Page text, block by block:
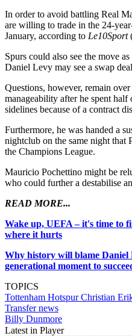
In order to avoid battling Real
are willing to trade in the 24-
January, according to Le10Sport
Spurs could also see the move
Daniel Levy may see a swap
Questions, however, remain
manageability after he spent half
sidelines because of a contract
Furthermore, he was handed a
nightclub on the same night that
the Champions League.
Mauricio Pochettino might be
who could further a destabilise
READ MORE...
Wake up, UEFA – it's time to
where it hurts
Why history will blame Daniel
generational moment to
TOPICS
Tottenham HotspurChristian
Transfer news
Billy Dunmore
Latest in Player